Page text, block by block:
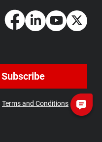
Subscribe
Terms and Conditions